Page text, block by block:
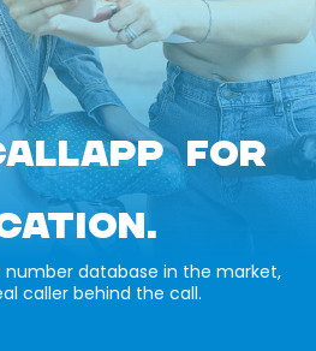
FOR
database in the market,
caller behind the call.